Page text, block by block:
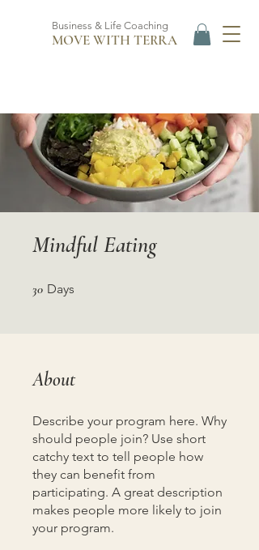
Business & Life Coaching
MOVE WITH TERRA
Mindful Eating
30 Days
About
Describe your program here. Why
should people join? Use short
catchy text to tell people how
they can benefit from
participating. A great description
makes people more likely to join
your program.